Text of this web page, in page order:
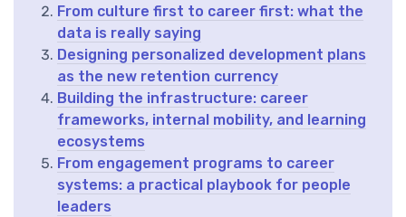
From culture first to career first: what the
data is really saying
Designing personalized development plans
as the new retention currency
Building the infrastructure: career
frameworks, internal mobility, and learning
ecosystems
From engagement programs to career
systems: a practical playbook for people
leaders